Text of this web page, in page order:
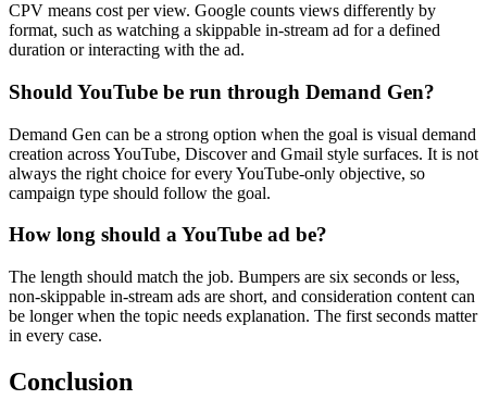
CPV means cost per view. Google counts views differently by
format, such as watching a skippable in-stream ad for a defined
duration or interacting with the ad.
Should YouTube be run through Demand Gen?
Demand Gen can be a strong option when the goal is visual demand
creation across YouTube, Discover and Gmail style surfaces. It is not
always the right choice for every YouTube-only objective, so
campaign type should follow the goal.
How long should a YouTube ad be?
The length should match the job. Bumpers are six seconds or less,
non-skippable in-stream ads are short, and consideration content can
be longer when the topic needs explanation. The first seconds matter
in every case.
Conclusion